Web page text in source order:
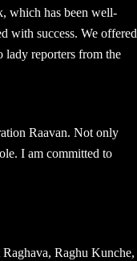
which has been well-
with success. We offered
lady reporters from the
Raavan. Not only
I am committed to
Raghu Kunche,